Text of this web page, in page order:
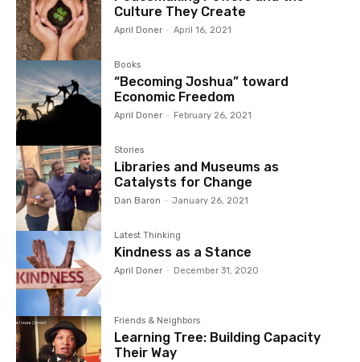
Culture They Create
April Doner - April 16, 2021
Books
“Becoming Joshua” toward
Economic Freedom
April Doner - February 26, 2021
Stories
Libraries and Museums as
Catalysts for Change
Dan Baron - January 26, 2021
Latest Thinking
Kindness as a Stance
April Doner - December 31, 2020
Friends & Neighbors
Learning Tree: Building Capacity
Their Way